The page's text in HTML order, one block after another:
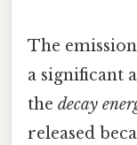
The
a significant
the decay
released